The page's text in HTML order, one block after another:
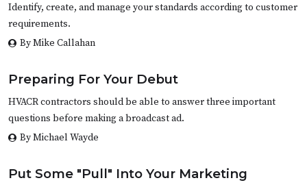
Identify, create, and manage your standards according to customer
requirements.
By Mike Callahan
Preparing For Your Debut
HVACR contractors should be able to answer three important
questions before making a broadcast ad.
By Michael Wayde
Put Some "Pull" Into Your Marketing